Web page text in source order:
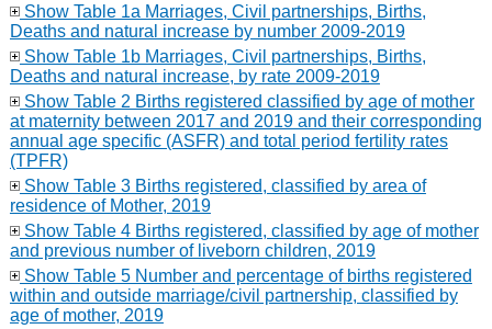
Show Table 1a Marriages, Civil partnerships, Births,
Deaths and natural increase by number 2009-2019
Show Table 1b Marriages, Civil partnerships, Births,
Deaths and natural increase, by rate 2009-2019
Show Table 2 Births registered classified by age of mother
at maternity between 2017 and 2019 and their corresponding
annual age specific (ASFR) and total period fertility rates
(TPFR)
Show Table 3 Births registered, classified by area of
residence of Mother, 2019
Show Table 4 Births registered, classified by age of mother
and previous number of liveborn children, 2019
Show Table 5 Number and percentage of births registered
within and outside marriage/civil partnership, classified by
age of mother, 2019